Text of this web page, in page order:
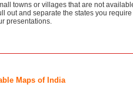
towns or villages that are not
out and separate the states you require
presentations.
Maps of India